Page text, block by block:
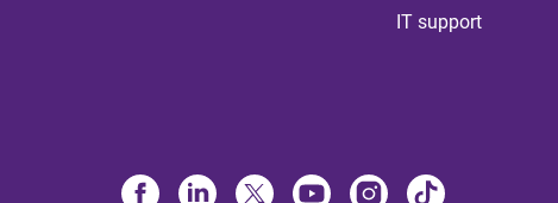
IT support